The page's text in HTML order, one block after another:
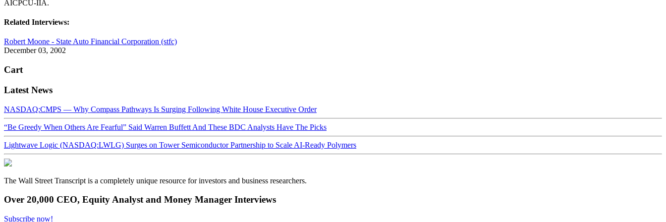
AICPCU-IIA.
Related Interviews:
Robert Moone - State Auto Financial Corporation (stfc)
December 03, 2002
Cart
Latest News
NASDAQ:CMPS — Why Compass Pathways Is Surging Following White House Executive Order
“Be Greedy When Others Are Fearful” Said Warren Buffett And These BDC Analysts Have The Picks
Lightwave Logic (NASDAQ:LWLG) Surges on Tower Semiconductor Partnership to Scale AI-Ready Polymers
The Wall Street Transcript is a completely unique resource for investors and business researchers.
Over 20,000 CEO, Equity Analyst and Money Manager Interviews
Subscribe now!